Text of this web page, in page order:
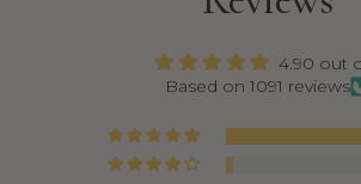
4.90 out
Based on 1091 reviews